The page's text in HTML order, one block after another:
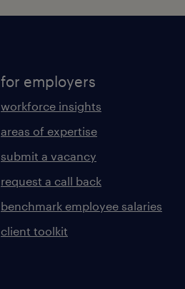
for employers
workforce insights
areas of expertise
submit a vacancy
request a call back
benchmark employee salaries
client toolkit